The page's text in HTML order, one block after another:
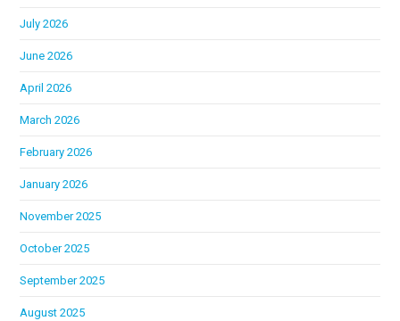
July 2026
June 2026
April 2026
March 2026
February 2026
January 2026
November 2025
October 2025
September 2025
August 2025